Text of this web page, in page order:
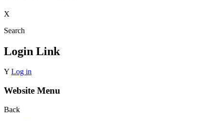
X
Search
Login Link
Y Log in
Website Menu
Back